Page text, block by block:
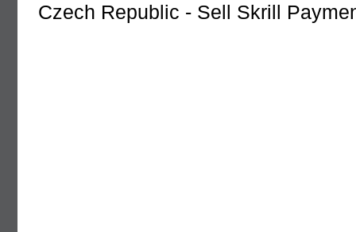
Czech Republic - Sell Skrill